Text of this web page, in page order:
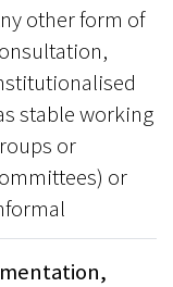
other form of
stable working
or
or